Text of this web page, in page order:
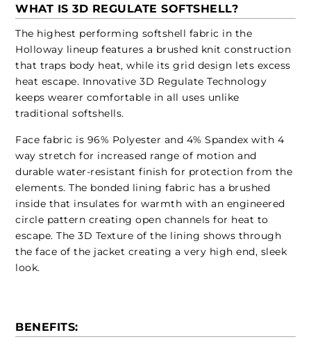
WHAT IS 3D REGULATE SOFTSHELL?
The highest performing softshell fabric in the
Holloway lineup features a brushed knit construction
that traps body heat, while its grid design lets excess
heat escape. Innovative 3D Regulate Technology
keeps wearer comfortable in all uses unlike
traditional softshells.
Face fabric is 96% Polyester and 4% Spandex with 4
way stretch for increased range of motion and
durable water-resistant finish for protection from the
elements. The bonded lining fabric has a brushed
inside that insulates for warmth with an engineered
circle pattern creating open channels for heat to
escape. The 3D Texture of the lining shows through
the face of the jacket creating a very high end, sleek
look.
BENEFITS: